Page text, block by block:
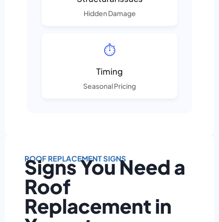
Hidden Damage
⏱️
Timing
Seasonal Pricing
ROOF REPLACEMENT SIGNS
Signs You Need a
Roof
Replacement in